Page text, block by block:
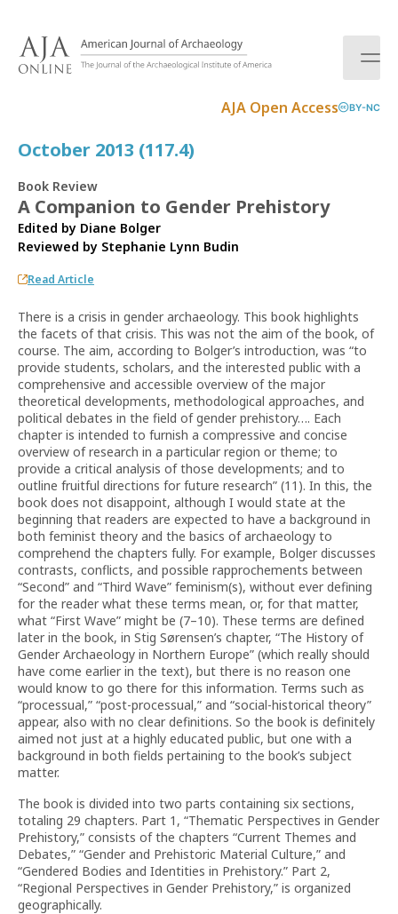
AJA Open Access BY-NC
October 2013 (117.4)
Book Review
A Companion to Gender Prehistory
Edited by Diane Bolger
Reviewed by Stephanie Lynn Budin
Read Article
There is a crisis in gender archaeology. This book highlights
the facets of that crisis. This was not the aim of the book, of
course. The aim, according to Bolger’s introduction, was “to
provide students, scholars, and the interested public with a
comprehensive and accessible overview of the major
theoretical developments, methodological approaches, and
political debates in the field of gender prehistory…. Each
chapter is intended to furnish a compressive and concise
overview of research in a particular region or theme; to
provide a critical analysis of those developments; and to
outline fruitful directions for future research” (11). In this, the
book does not disappoint, although I would state at the
beginning that readers are expected to have a background in
both feminist theory and the basics of archaeology to
comprehend the chapters fully. For example, Bolger discusses
contrasts, conflicts, and possible rapprochements between
“Second” and “Third Wave” feminism(s), without ever defining
for the reader what these terms mean, or, for that matter,
what “First Wave” might be (7–10). These terms are defined
later in the book, in Stig Sørensen’s chapter, “The History of
Gender Archaeology in Northern Europe” (which really should
have come earlier in the text), but there is no reason one
would know to go there for this information. Terms such as
“processual,” “post-processual,” and “social-historical theory”
appear, also with no clear definitions. So the book is definitely
aimed not just at a highly educated public, but one with a
background in both fields pertaining to the book’s subject
matter.
The book is divided into two parts containing six sections,
totaling 29 chapters. Part 1, “Thematic Perspectives in Gender
Prehistory,” consists of the chapters “Current Themes and
Debates,” “Gender and Prehistoric Material Culture,” and
“Gendered Bodies and Identities in Prehistory.” Part 2,
“Regional Perspectives in Gender Prehistory,” is organized
geographically.